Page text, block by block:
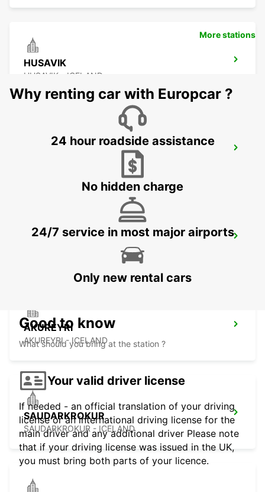
HUSAVIK
HUSAVIK - ICELAND
AKUREYRI HARBOUR
AKUREYRI
AKUREYRI - ICELAND
SAUDARKROKUR
SAUDARKROKUR - ICELAND
More stations
Why renting car with Europcar ?
24 hour roadside assistance
No hidden charge
24/7 service in most major airports
Only new rental cars
Good to know
What should you bring at the station ?
Your valid driver license
If needed - an official translation of your driving
license or an international driving license for the
main driver and any additional driver Please note
that if your driving license was issued in the UK,
you must bring both parts of your licence.